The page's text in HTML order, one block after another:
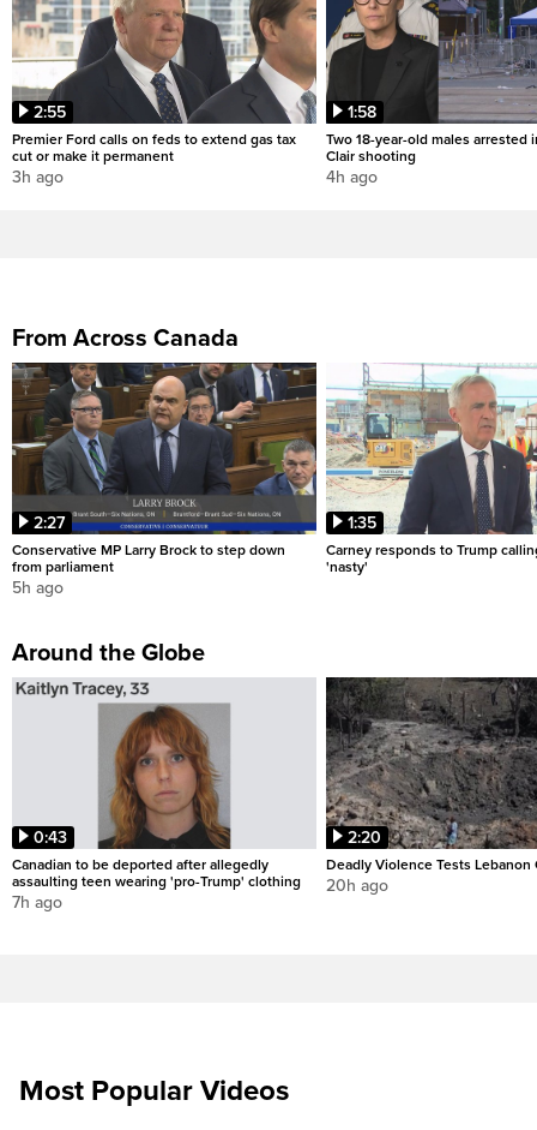
2:55
Premier Ford calls on feds to extend gas tax
cut or make it permanent
3h ago
1:58
Two 18-year-old males arrested
Clair shooting
4h ago
From Across Canada
2:27
Conservative MP Larry Brock to step down
from parliament
5h ago
1:35
Carney responds to Trump
'nasty'
Around the Globe
0:43
Canadian to be deported after allegedly
assaulting teen wearing 'pro-Trump' clothing
7h ago
2:20
Deadly Violence Tests Lebanon
20h ago
Most Popular Videos